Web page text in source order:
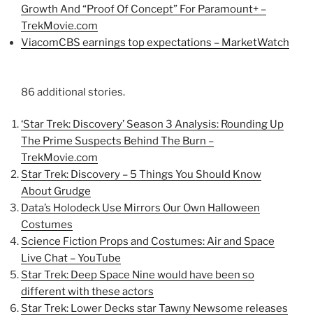
Growth And “Proof Of Concept” For Paramount+ –
TrekMovie.com
ViacomCBS earnings top expectations – MarketWatch
86 additional stories.
‘Star Trek: Discovery’ Season 3 Analysis: Rounding Up
The Prime Suspects Behind The Burn –
TrekMovie.com
Star Trek: Discovery – 5 Things You Should Know
About Grudge
Data’s Holodeck Use Mirrors Our Own Halloween
Costumes
Science Fiction Props and Costumes: Air and Space
Live Chat – YouTube
Star Trek: Deep Space Nine would have been so
different with these actors
Star Trek: Lower Decks star Tawny Newsome releases